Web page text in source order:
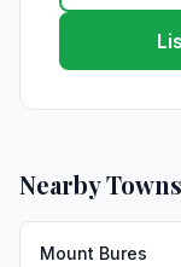
Nearby Towns
Mount Bures